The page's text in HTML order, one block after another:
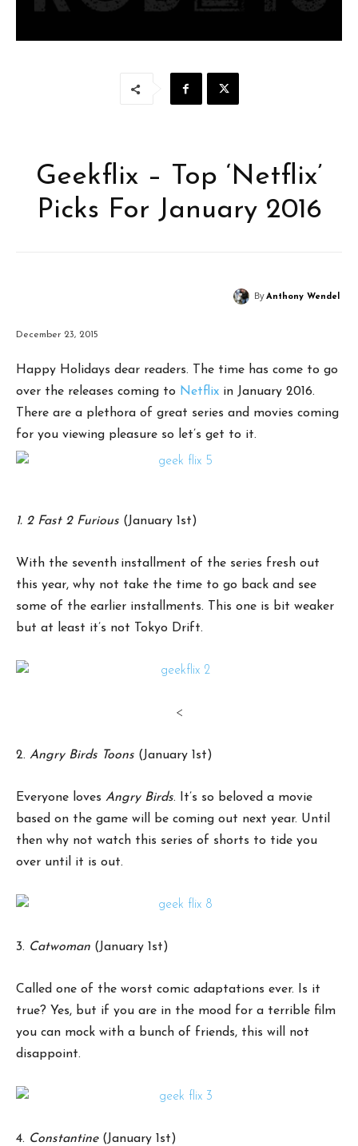
Geekflix – Top ‘Netflix’
Picks For January 2016
ByAnthony Wendel
December 23, 2015
Happy Holidays dear readers. The time has come to go
over the releases coming to Netflix in January 2016.
There are a plethora of great series and movies coming
for you viewing pleasure so let’s get to it.
1. 2 Fast 2 Furious (January 1st)
With the seventh installment of the series fresh out
this year, why not take the time to go back and see
some of the earlier installments. This one is bit weaker
but at least it’s not Tokyo Drift.
<
2. Angry Birds Toons (January 1st)
Everyone loves Angry Birds. It’s so beloved a movie
based on the game will be coming out next year. Until
then why not watch this series of shorts to tide you
over until it is out.
3. Catwoman (January 1st)
Called one of the worst comic adaptations ever. Is it
true? Yes, but if you are in the mood for a terrible film
you can mock with a bunch of friends, this will not
disappoint.
4. Constantine(January 1st)